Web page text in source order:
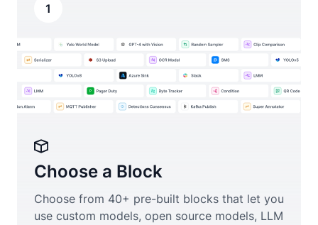
1
Choose a Block
Choose from 40+ pre-built blocks that let you
use custom models, open source models, LLM